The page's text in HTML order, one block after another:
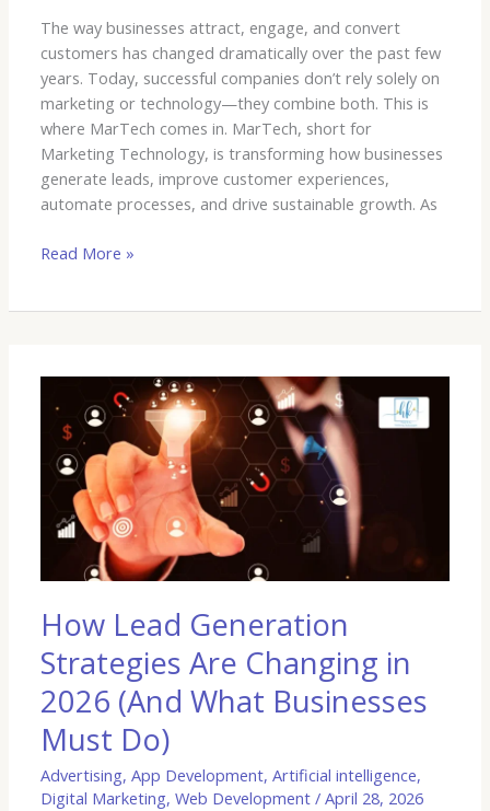
The way businesses attract, engage, and convert
customers has changed dramatically over the past few
years. Today, successful companies don’t rely solely on
marketing or technology—they combine both. This is
where MarTech comes in. MarTech, short for
Marketing Technology, is transforming how businesses
generate leads, improve customer experiences,
automate processes, and drive sustainable growth. As
Read More »
How Lead Generation
Strategies Are Changing in
2026 (And What Businesses
Must Do)
Advertising,App Development,Artificial intelligence,
Digital Marketing,Web Development /April 28, 2026
Lead
Generation
Strategies
Changing
What
Businesses
Must
Do)